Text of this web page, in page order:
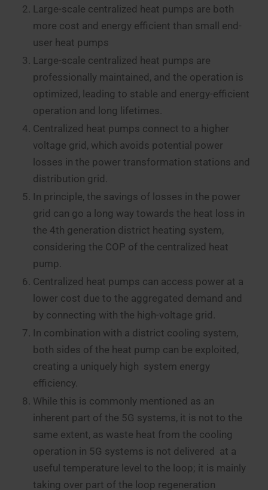
Large-scale centralized heat pumps are both
more cost and energy efficient than small end-
user heat pumps
Large-scale centralized heat pumps are
professionally maintained, and the operation is
optimized, leading to stable and energy-efficient
operation and long lifetimes.
Centralized heat pumps connect to a higher
voltage grid, which avoids potential power
losses in the power transformation stations and
distribution grid.
In principle, the savings of losses in the power
grid can go a long way towards the heat loss in
the 4th generation district heating system,
considering the COP of the centralized heat
pump.
Centralized heat pumps can access power at a
lower cost due to the aggregated demand and
by connecting with the high-voltage grid.
In combination with a district cooling system,
both sides of the heat pump can be exploited,
creating a uniquely high system energy
efficiency.
While this is commonly mentioned as an
inherent part of the 5G systems, it is not to the
same extent, as waste heat from the cooling
operation in 5G systems is not delivered at a
useful temperature level to the loop; it is mainly
taking over part of the loop regeneration